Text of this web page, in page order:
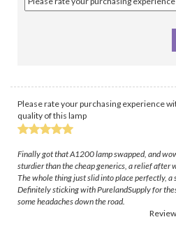
Please rate your purchasing experience
quality of this lamp
Finally got that A1200 lamp swapped, and
sturdier than the cheap generics, a relief after
The whole thing just slid into place perfectly, a
Definitely sticking with PurelandSupply for
some headaches down the road.